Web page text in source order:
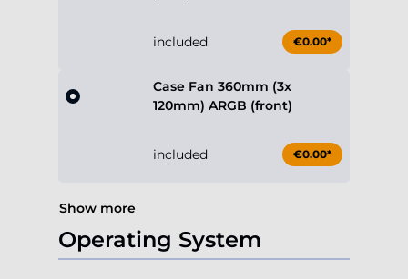
included €0.00*
Case Fan 360mm (3x
120mm) ARGB (front)
included €0.00*
Show more
Operating System